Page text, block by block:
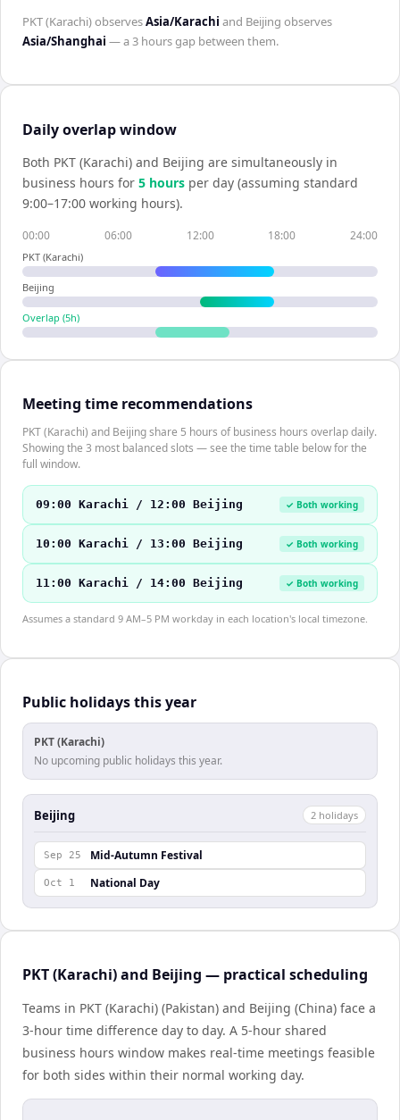
PKT (Karachi)observesAsia/Karachi and Beijing observes
Asia/Shanghai — a3 hoursgap between them.
Daily overlap window
Both PKT (Karachi) and Beijing are simultaneously in
business hours for 5 hours per day (assuming standard
9:00–17:00 working hours).
00:00 06:00 12:00 18:00 24:00
PKT (Karachi)
Beijing
Overlap (5h)
Meeting time recommendations
PKT (Karachi) and Beijing share 5 hours of business hours overlap daily.
Showing the 3 most balanced slots — see the time table below for the
full window.
09:00 Karachi / 12:00 Beijing ✓ Both working
10:00 Karachi / 13:00 Beijing ✓ Both working
11:00 Karachi / 14:00 Beijing ✓ Both working
Assumes a standard 9 AM–5 PM workday in each location's local timezone.
Public holidays this year
PKT (Karachi)
No upcoming public holidays this year.
Beijing 2 holidays
Sep 25 Mid-Autumn Festival
Oct 1 National Day
PKT (Karachi) and Beijing — practical scheduling
Teams in PKT (Karachi) (Pakistan) and Beijing (China) face a
3-hour time difference day to day. A 5-hour shared
business hours window makes real-time meetings feasible
for both sides within their normal working day.